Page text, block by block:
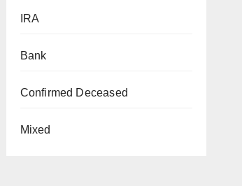
IRA
Bank
Confirmed Deceased
Mixed